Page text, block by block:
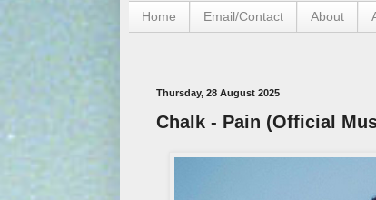
Home Email/Contact About
Thursday, 28 August 2025
Chalk - Pain (Official